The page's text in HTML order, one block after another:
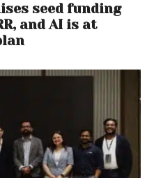
seed funding
and AI is at